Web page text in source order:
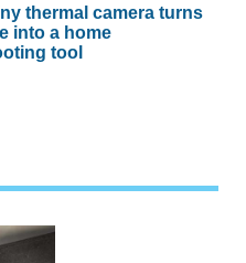
thermal camera turns
into a home
tool